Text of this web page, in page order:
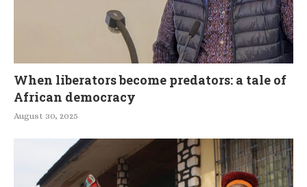
When liberators become predators: a tale of
African democracy
August 30, 2025